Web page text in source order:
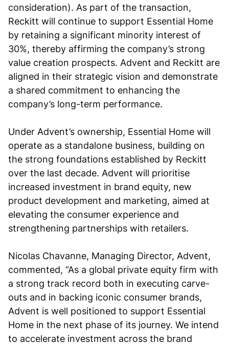
consideration). As part of the transaction,
Reckitt will continue to support Essential Home
by retaining a significant minority interest of
30%, thereby affirming the company’s strong
value creation prospects. Advent and Reckitt are
aligned in their strategic vision and demonstrate
a shared commitment to enhancing the
company’s long-term performance.
Under Advent’s ownership, Essential Home will
operate as a standalone business, building on
the strong foundations established by Reckitt
over the last decade. Advent will prioritise
increased investment in brand equity, new
product development and marketing, aimed at
elevating the consumer experience and
strengthening partnerships with retailers.
Nicolas Chavanne, Managing Director, Advent,
commented, “As a global private equity firm with
a strong track record both in executing carve-
outs and in backing iconic consumer brands,
Advent is well positioned to support Essential
Home in the next phase of its journey. We intend
to accelerate investment across the brand